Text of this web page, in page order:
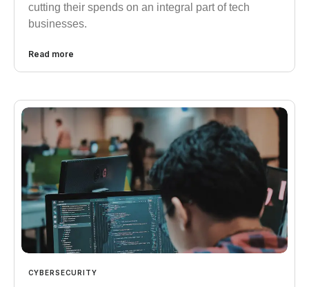
cutting their spends on an integral part of tech
businesses.
Read more
CYBERSECURITY